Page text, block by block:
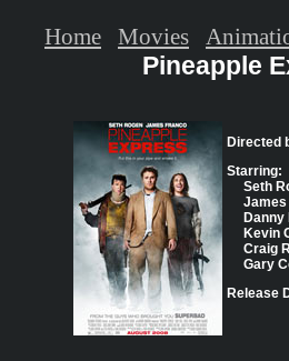
Pineapple
Directed
Starring:
Seth
James
Danny
Kevin
Craig
Gary
Release
Home Movies